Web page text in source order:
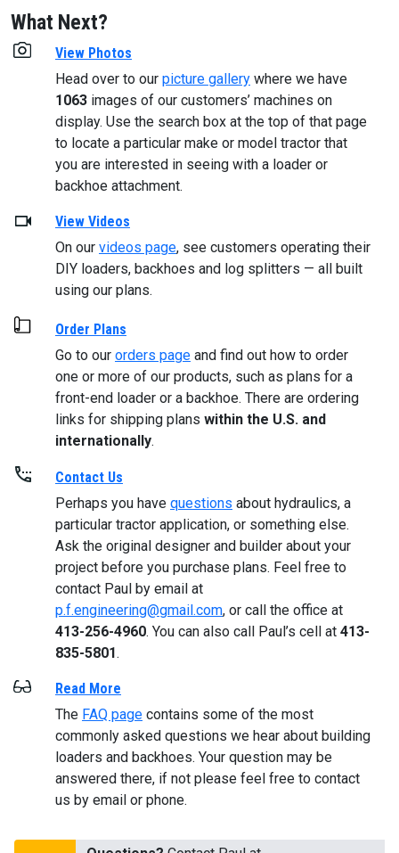
What Next?
View Photos
Head over to our picture gallery where we have
1063 images of our customers’ machines on
display. Use the search box at the top of that page
to locate a particular make or model tractor that
you are interested in seeing with a loader or
backhoe attachment.
View Videos
On our videos page, see customers operating their
DIY loaders, backhoes and log splitters — all built
using our plans.
Order Plans
Go to our orders page and find out how to order
one or more of our products, such as plans for a
front-end loader or a backhoe. There are ordering
links for shipping plans within the U.S. and
internationally.
Contact Us
Perhaps you have questions about hydraulics, a
particular tractor application, or something else.
Ask the original designer and builder about your
project before you purchase plans. Feel free to
contact Paul by email at
p.f.engineering@gmail.com, or call the office at
413-256-4960. You can also call Paul’s cell at 413-
835-5801.
Read More
The FAQ page contains some of the most
commonly asked questions we hear about building
loaders and backhoes. Your question may be
answered there, if not please feel free to contact
us by email or phone.